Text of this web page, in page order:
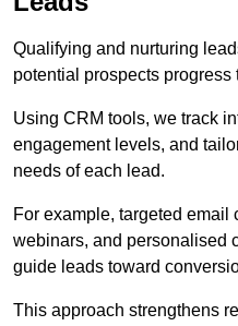
Qualifying and nurturing
potential prospects
Using CRM tools, we track
engagement levels, and
needs of each lead.
For example, targeted email
webinars, and personalised
guide leads toward
This approach strengthens